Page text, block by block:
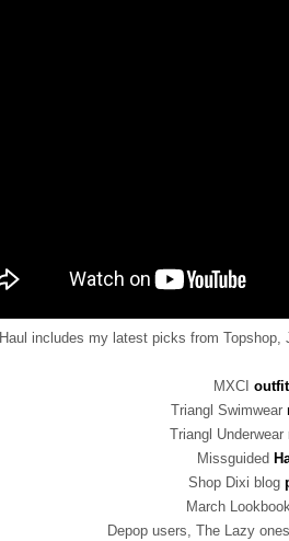
Haul includes my latest picks from Topshop,
MXCI outfit
Triangl Swimwear
Triangl Underwear
Missguided
Shop Dixi blog
March
Depop users, The Lazy